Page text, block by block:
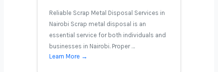
Reliable Scrap Metal Disposal Services in
Nairobi Scrap metal disposal is an
essential service for both individuals and
businesses in Nairobi. Proper …
Learn More →